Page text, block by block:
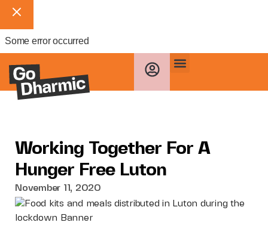
Some error occurred
Working Together For A
Hunger Free Luton
November 11, 2020